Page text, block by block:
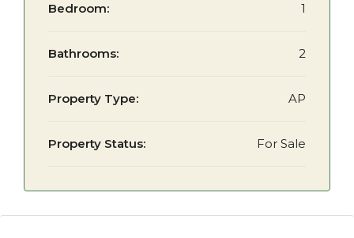
Bedroom: 1
Bathrooms: 2
Property Type: AP
Property Status: For Sale